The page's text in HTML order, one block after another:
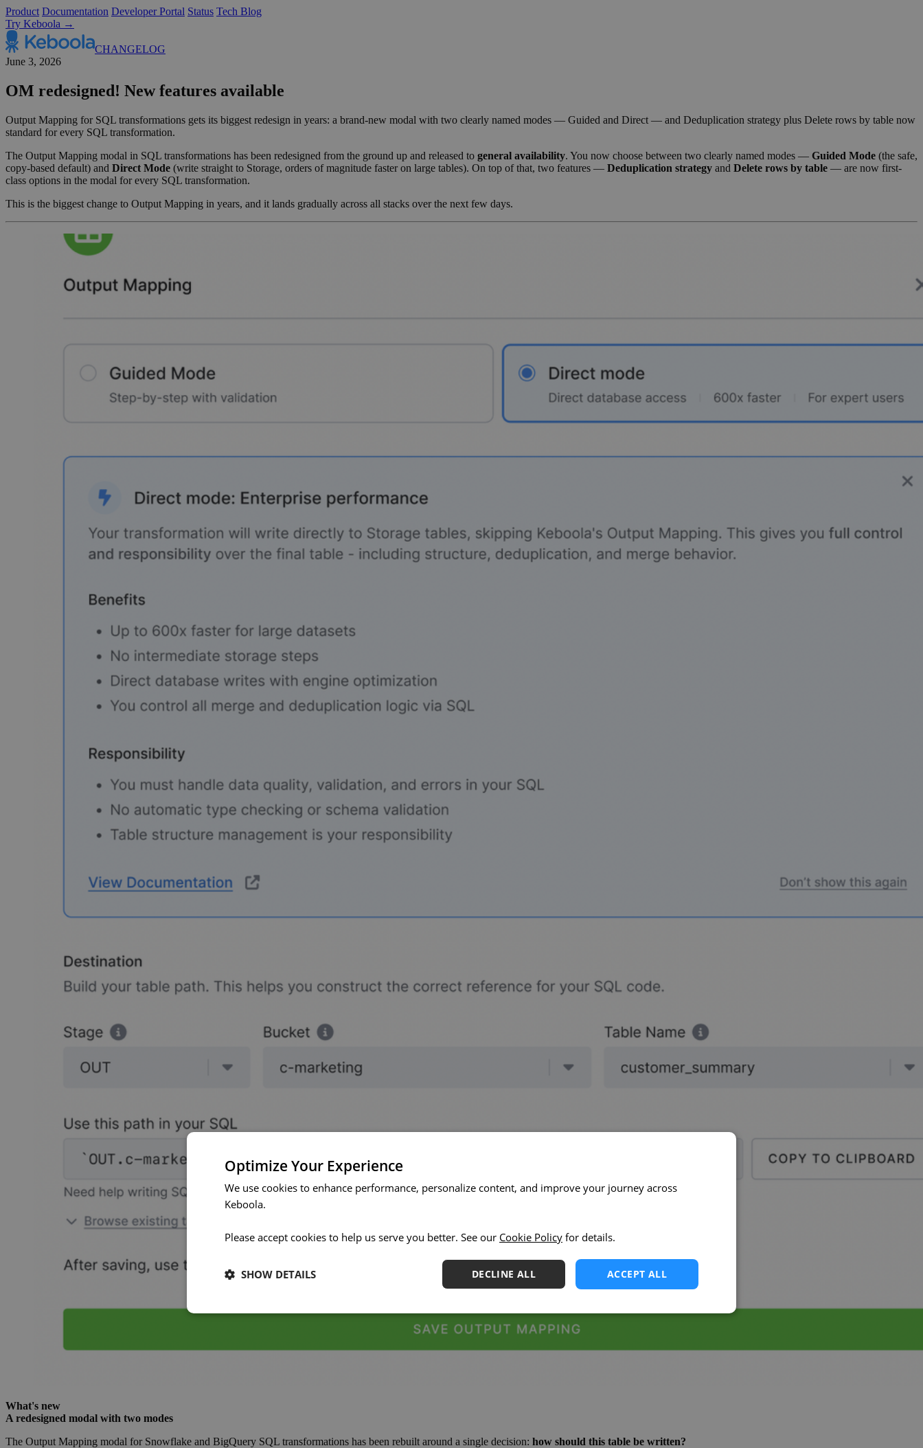
Product Documentation Developer Portal Status Tech Blog
Try Keboola →
CHANGELOG
June 3, 2026
OM redesigned! New features available
Output Mapping for SQL transformations gets its biggest redesign in years: a brand-new modal with two clearly named modes — Guided and Direct — and Deduplication strategy plus Delete rows by table now
standard for every SQL transformation.
The Output Mapping modal in SQL transformations has been redesigned from the ground up and released to general availability. You now choose between two clearly named modes — Guided Mode (the safe,
copy-based default) and Direct Mode (write straight to Storage, orders of magnitude faster on large tables). On top of that, two features — Deduplication strategy and Delete rows by table — are now first-
class options in the modal for every SQL transformation.
This is the biggest change to Output Mapping in years, and it lands gradually across all stacks over the next few days.
What's new
A redesigned modal with two modes
The Output Mapping modal for Snowflake and BigQuery SQL transformations has been rebuilt around a single decision: how should this table be written?
Optimize Your Experience
We use cookies to enhance performance, personalize content, and improve your journey across
Keboola.
Please accept cookies to help us serve you better. See our Cookie Policy for details.
ACCEPT ALL
DECLINE ALL
SHOW DETAILS